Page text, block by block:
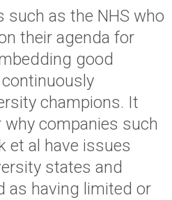
as the NHS who
their agenda for
good
champions. It
companies such
et al have issues
states and
as having limited or